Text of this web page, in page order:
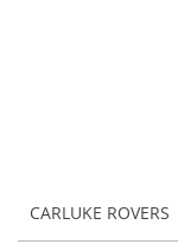
CARLUKE ROVERS